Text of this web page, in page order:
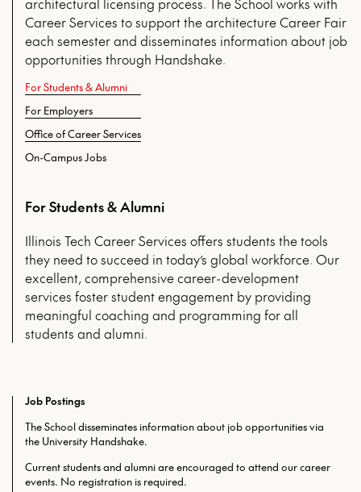
Career Services to support the architecture Career Fair
each semester and disseminates information about job
opportunities through Handshake.
For Students & Alumni
For Employers
Office of Career Services
On-Campus Jobs
For Students & Alumni
Illinois Tech Career Services offers students the tools
they need to succeed in today’s global workforce. Our
excellent, comprehensive career-development
services foster student engagement by providing
meaningful coaching and programming for all
students and alumni.
Job Postings
The School disseminates information about job opportunities via
the University Handshake.
Current students and alumni are encouraged to attend our career
events. No registration is required.